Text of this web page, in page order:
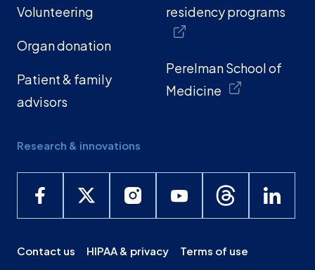
Volunteering
Organ donation
Patient & family
advisors
Research & innovations
residency programs
Perelman School of
Medicine
Contact us HIPAA & privacy Terms of use